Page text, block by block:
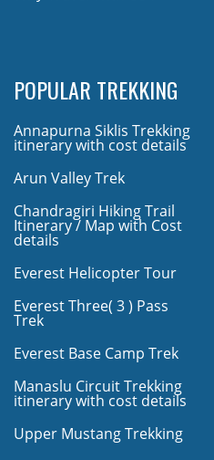
POPULAR TREKKING
Annapurna Siklis Trekking
itinerary with cost details
Arun Valley Trek
Chandragiri Hiking Trail
Itinerary / Map with Cost
details
Everest Helicopter Tour
Everest Three( 3 ) Pass
Trek
Everest Base Camp Trek
Manaslu Circuit Trekking
itinerary with cost details
Upper Mustang Trekking